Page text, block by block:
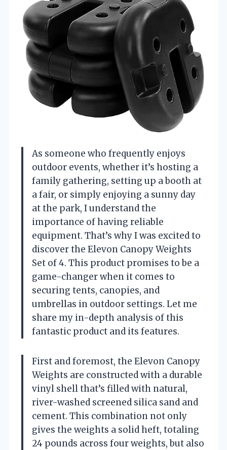
As someone who frequently enjoys
outdoor events, whether it’s hosting a
family gathering, setting up a booth at
a fair, or simply enjoying a sunny day
at the park, I understand the
importance of having reliable
equipment. That’s why I was excited to
discover the Elevon Canopy Weights
Set of 4. This product promises to be a
game-changer when it comes to
securing tents, canopies, and
umbrellas in outdoor settings. Let me
share my in-depth analysis of this
fantastic product and its features.
First and foremost, the Elevon Canopy
Weights are constructed with a durable
vinyl shell that’s filled with natural,
river-washed screened silica sand and
cement. This combination not only
gives the weights a solid heft, totaling
24 pounds across four weights, but also